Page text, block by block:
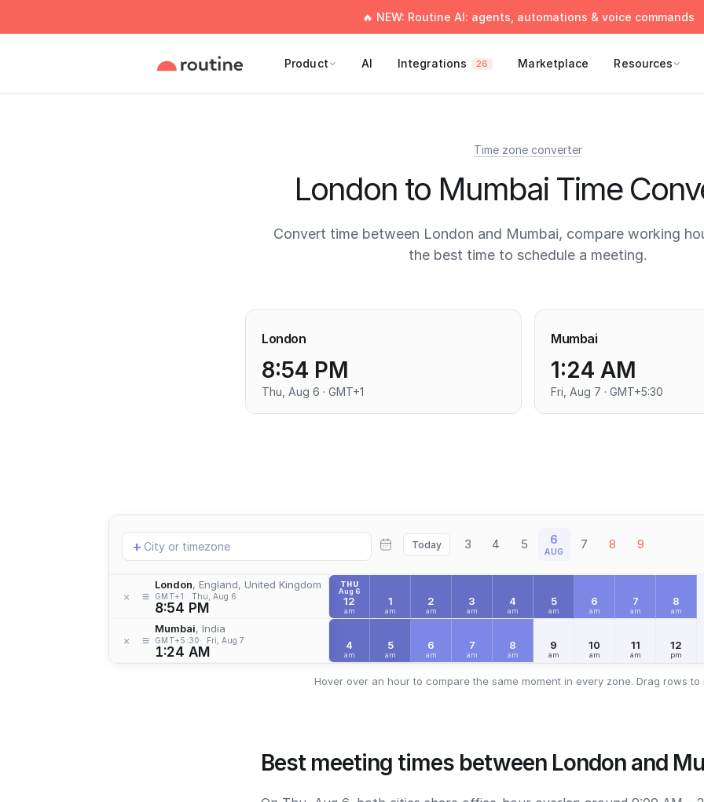
🔥 NEW: Routine AI: agents, automations & voice commands
Product AI Integrations 26 Marketplace Resources
Time zone converter
London to Mumbai Time
Convert time between London and Mumbai, compare working
the best time to schedule a meeting.
London
8:54 PM
Thu, Aug 6 · GMT+1
Mumbai
1:24 AM
Fri, Aug 7 · GMT+5:30
Add
location
+ Today 3 4 5 6
AUG 7 8 9
× ≡
London, England, United Kingdom
GMT+1 Thu, Aug 6
8:54 PM
× ≡
Mumbai, India
GMT+5:30 Fri, Aug 7
1:24 AM
THU
Aug 6
12
am
1
am
2
am
3
am
4
am
5
am
6
am
7
am
8
am
4
am
5
am
6
am
7
am
8
am
9
am
10
am
11
am
12
pm
Hover over an hour to compare the same moment in every zone. Drag rows to
Best meeting times between London and